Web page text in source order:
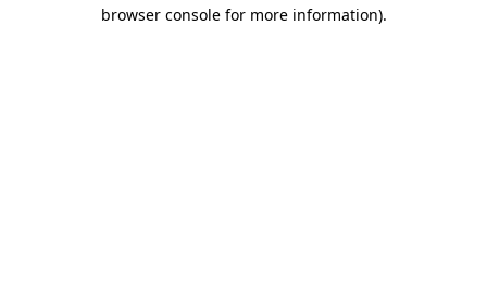
browser console for more information).